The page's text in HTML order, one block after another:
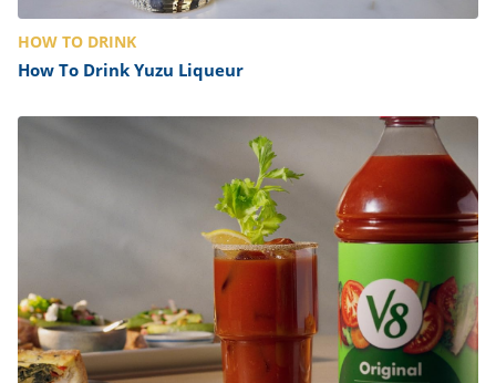
HOW TO DRINK
How To Drink Yuzu Liqueur